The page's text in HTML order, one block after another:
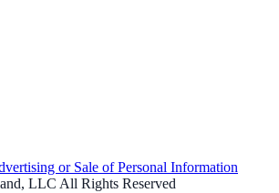
or Sale of Personal Information
LLC All Rights Reserved